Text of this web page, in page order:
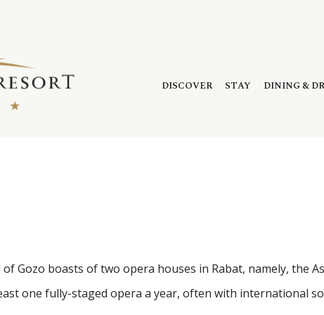
DISCOVER STAY DINING &
Gozo boasts of two opera houses in Rabat, namely, the
one fully-staged opera a year, often with international